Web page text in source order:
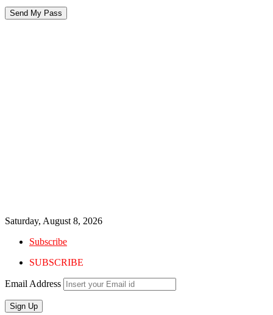
Saturday, August 8, 2026
Subscribe
SUBSCRIBE
Email Address